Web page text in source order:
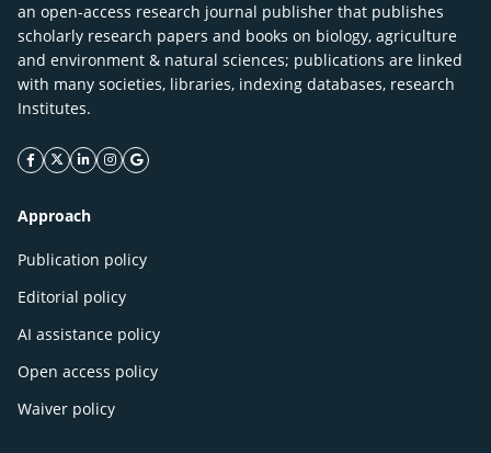
an open-access research journal publisher that publishes
scholarly research papers and books on biology, agriculture
and environment & natural sciences; publications are linked
with many societies, libraries, indexing databases, research
Institutes.
facebook icon
twitter icon
linkeding icon
instagram icon
google icon
Approach
Publication policy
Editorial policy
AI assistance policy
Open access policy
Waiver policy